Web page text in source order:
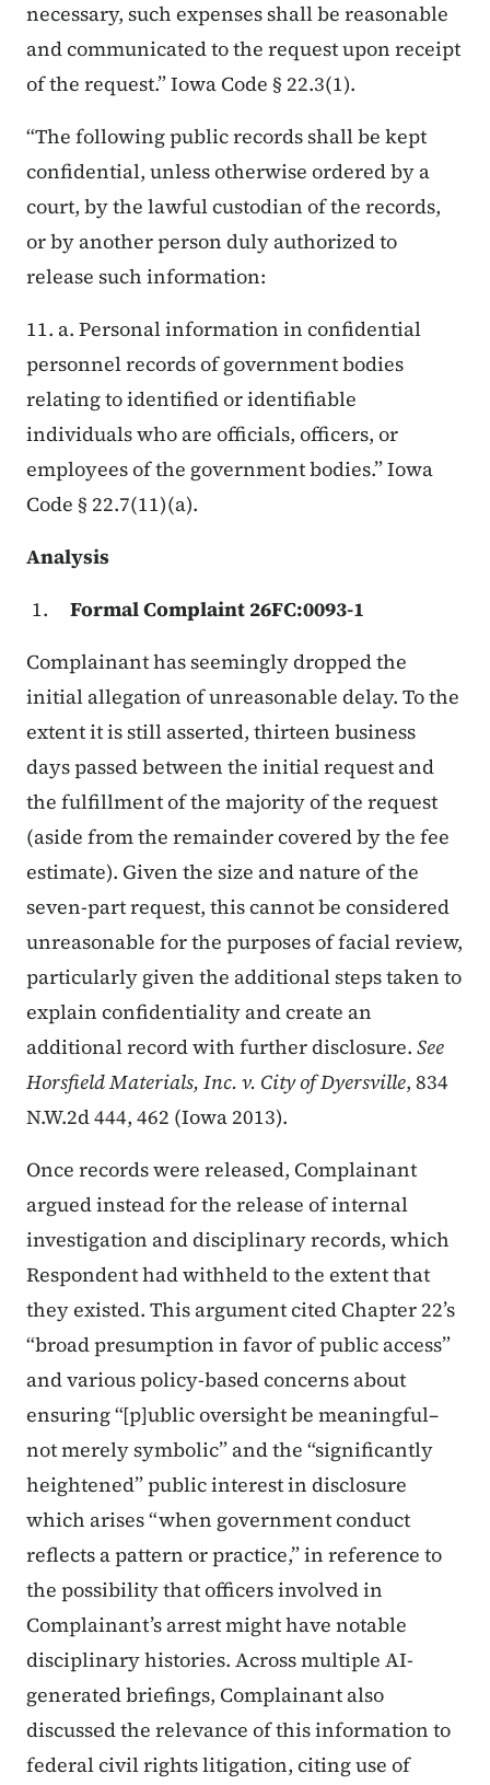
necessary, such expenses shall be reasonable
and communicated to the request upon receipt
of the request.” Iowa Code § 22.3(1).
“The following public records shall be kept
confidential, unless otherwise ordered by a
court, by the lawful custodian of the records,
or by another person duly authorized to
release such information:
11. a. Personal information in confidential
personnel records of government bodies
relating to identified or identifiable
individuals who are officials, officers, or
employees of the government bodies.” Iowa
Code § 22.7(11)(a).
Analysis
Formal Complaint 26FC:0093-1
Complainant has seemingly dropped the
initial allegation of unreasonable delay. To the
extent it is still asserted, thirteen business
days passed between the initial request and
the fulfillment of the majority of the request
(aside from the remainder covered by the fee
estimate). Given the size and nature of the
seven-part request, this cannot be considered
unreasonable for the purposes of facial review,
particularly given the additional steps taken to
explain confidentiality and create an
additional record with further disclosure. See
Horsfield Materials, Inc. v. City of Dyersville, 834
N.W.2d 444, 462 (Iowa 2013).
Once records were released, Complainant
argued instead for the release of internal
investigation and disciplinary records, which
Respondent had withheld to the extent that
they existed. This argument cited Chapter 22’s
“broad presumption in favor of public access”
and various policy-based concerns about
ensuring “[p]ublic oversight be meaningful–
not merely symbolic” and the “significantly
heightened” public interest in disclosure
which arises “when government conduct
reflects a pattern or practice,” in reference to
the possibility that officers involved in
Complainant’s arrest might have notable
disciplinary histories. Across multiple AI-
generated briefings, Complainant also
discussed the relevance of this information to
federal civil rights litigation, citing use of